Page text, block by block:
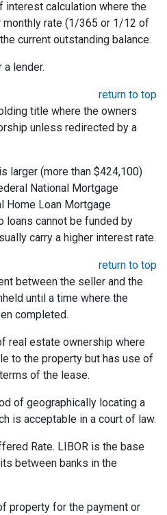
interest calculation where the
monthly rate (1/365 or 1/12 of
current outstanding balance.
a lender.
return to top
title where the owners
unless redirected by a
larger (more than $424,100)
National Mortgage
Home Loan Mortgage
loans cannot be funded by
carry a higher interest rate.
return to top
between the seller and the
until a time where the
completed.
real estate ownership where
to the property but has use of
of the lease.
of geographically locating a
is acceptable in a court of law.
Rate. LIBOR is the base
between banks in the
property for the payment or